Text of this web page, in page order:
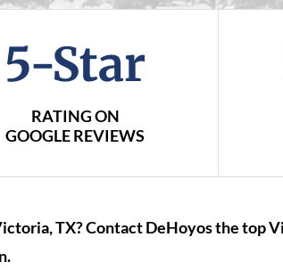
5-Star
RATING ON
GOOGLE REVIEWS
TX? Contact DeHoyos the top